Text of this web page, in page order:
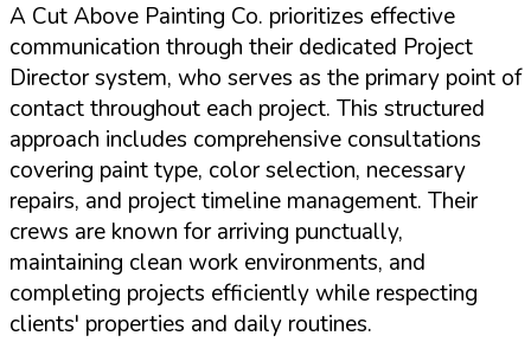
A Cut Above Painting Co. prioritizes effective
communication through their dedicated Project
Director system, who serves as the primary point of
contact throughout each project. This structured
approach includes comprehensive consultations
covering paint type, color selection, necessary
repairs, and project timeline management. Their
crews are known for arriving punctually,
maintaining clean work environments, and
completing projects efficiently while respecting
clients' properties and daily routines.